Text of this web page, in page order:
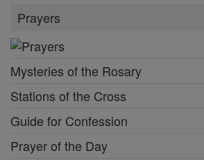
Prayers
Mysteries of the Rosary
Stations of the Cross
Guide for Confession
Prayer of the Day